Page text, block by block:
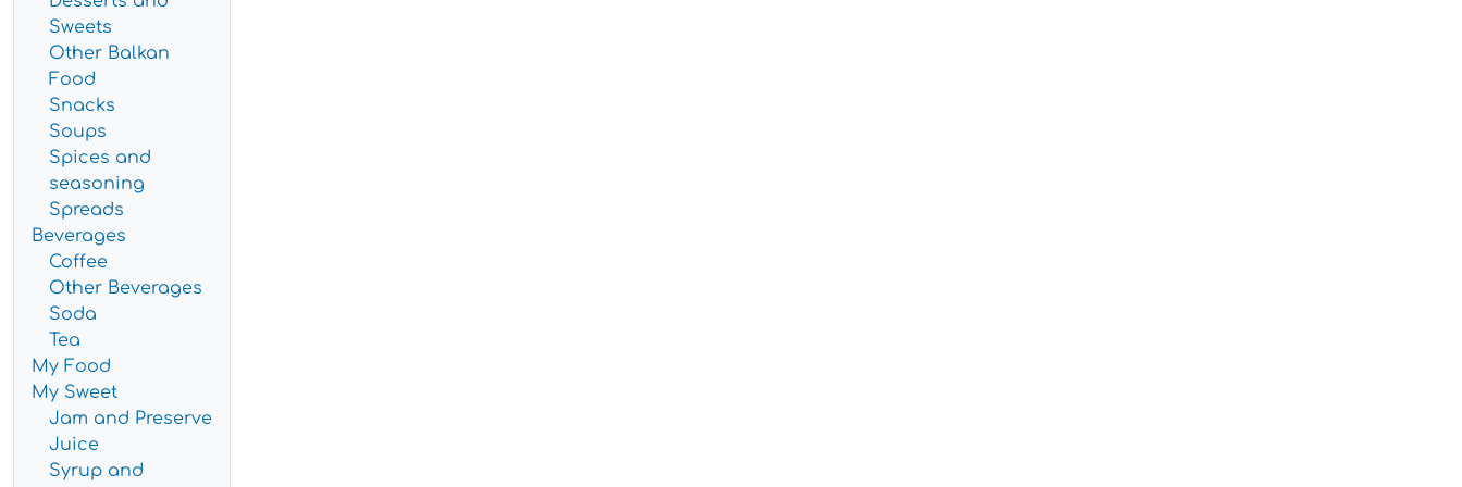
Sweets
Other Balkan
Food
Snacks
Soups
Spices and
seasoning
Spreads
Beverages
Coffee
Other Beverages
Soda
Tea
My Food
My Sweet
Jam and Preserve
Juice
Syrup and